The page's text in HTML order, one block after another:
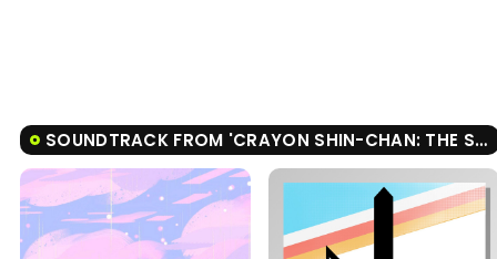
SOUNDTRACK FROM 'CRAYON SHIN-CHAN: THE STORM CALLED: THE HERO OF KINPOKO'